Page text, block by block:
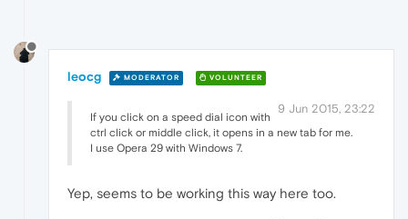
leocg MODERATOR VOLUNTEER
9 Jun 2015, 23:22
If you click on a speed dial icon with
ctrl click or middle click, it opens in a new tab for me.
I use Opera 29 with Windows 7.
Yep, seems to be working this way here too.